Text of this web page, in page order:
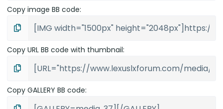
Copy image BB code
Copy URL BB code with thumbnail
Copy GALLERY BB code